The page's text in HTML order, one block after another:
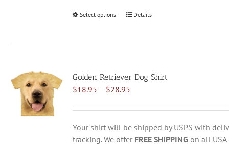
Select options
This
The
options
be
chosen
on
Details
Golden Retriever Dog Shirt
$18.95 – $28.95Price
$18.95
through
$28.95
Your shirt will be shipped by USPS with
tracking. We offer FREE SHIPPING on all USA